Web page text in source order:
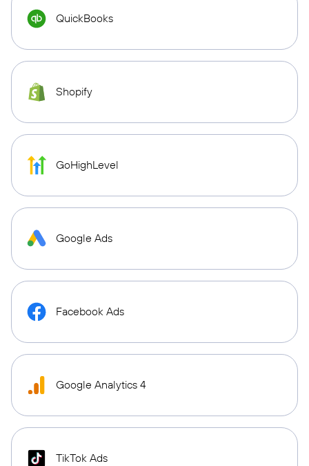
QuickBooks
Shopify
GoHighLevel
Google Ads
Facebook Ads
Google Analytics 4
TikTok Ads